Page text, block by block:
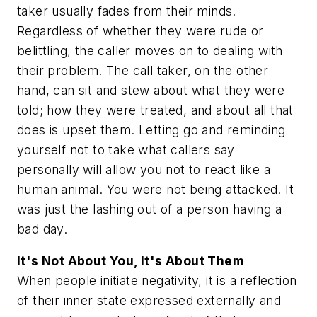
taker usually fades from their minds.
Regardless of whether they were rude or
belittling, the caller moves on to dealing with
their problem. The call taker, on the other
hand, can sit and stew about what they were
told; how they were treated, and about all that
does is upset them. Letting go and reminding
yourself not to take what callers say
personally will allow you not to react like a
human animal. You were not being attacked. It
was just the lashing out of a person having a
bad day.
It's Not About You, It's About Them
When people initiate negativity, it is a reflection
of their inner state expressed externally and